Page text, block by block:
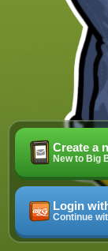
Create a
New to Big
Login
Continue